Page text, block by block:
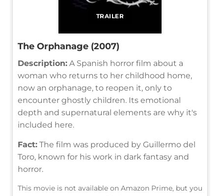
TRAILER
The Orphanage (2007)
Description: A Spanish horror film about a
woman who returns to her childhood home,
now an orphanage, to reopen it, only to
encounter ghostly children. Its emotional
depth and supernatural elements are why it's
included here.
Fact: The film was produced by Guillermo del
Toro, known for his work in dark fantasy and
horror.
This movie is not available on Amazon Prime, but you